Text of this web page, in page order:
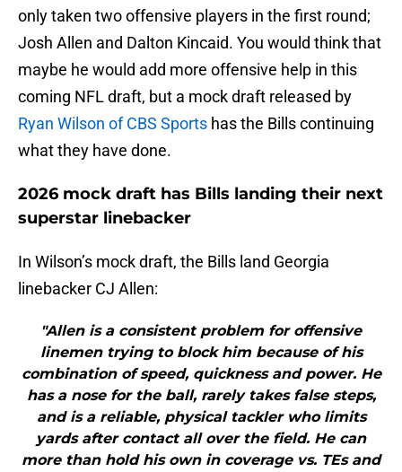
only taken two offensive players in the first round;
Josh Allen and Dalton Kincaid. You would think that
maybe he would add more offensive help in this
coming NFL draft, but a mock draft released by
Ryan Wilson of CBS Sports has the Bills continuing
what they have done.
2026 mock draft has Bills landing their next
superstar linebacker
In Wilson’s mock draft, the Bills land Georgia
linebacker CJ Allen:
"Allen is a consistent problem for offensive
linemen trying to block him because of his
combination of speed, quickness and power. He
has a nose for the ball, rarely takes false steps,
and is a reliable, physical tackler who limits
yards after contact all over the field. He can
more than hold his own in coverage vs. TEs and